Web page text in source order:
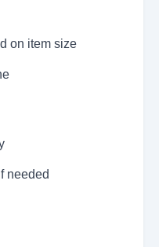
on item size
needed